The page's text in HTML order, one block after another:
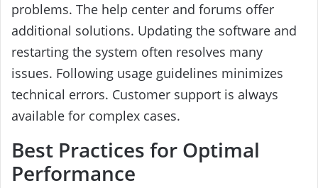
problems. The help center and forums offer
additional solutions. Updating the software and
restarting the system often resolves many
issues. Following usage guidelines minimizes
technical errors. Customer support is always
available for complex cases.
Best Practices for Optimal
Performance